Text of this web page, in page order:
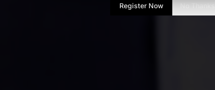
Register Now No Thanks